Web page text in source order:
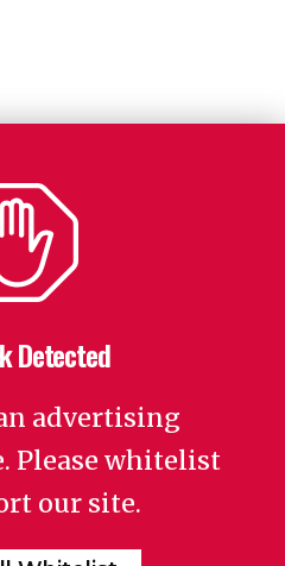
Detected
advertising
Please whitelist
our site.